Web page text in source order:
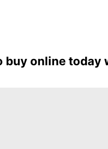
online today